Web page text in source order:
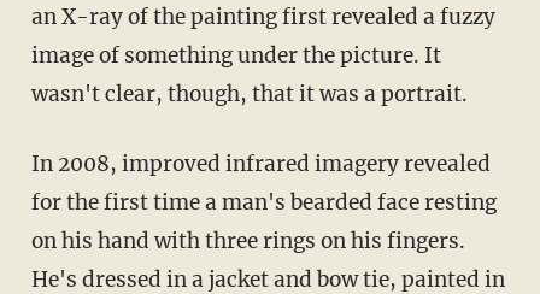
an X-ray of the painting first revealed a fuzzy
image of something under the picture. It
wasn't clear, though, that it was a portrait.
In 2008, improved infrared imagery revealed
for the first time a man's bearded face resting
on his hand with three rings on his fingers.
He's dressed in a jacket and bow tie, painted in